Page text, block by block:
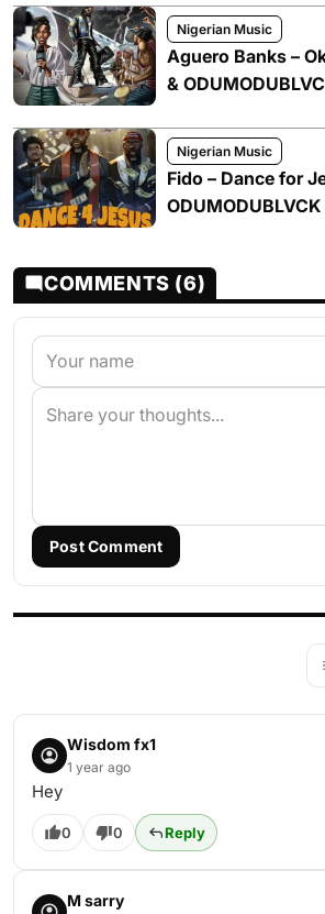
Nigerian Music
Aguero Banks –
&
Nigerian Music
Fido – Dance for
ODUMODUBLVCK
COMMENTS (6)
Post Comment
Wisdom fx1
1 year ago
Hey
0 0 Reply
M sarry